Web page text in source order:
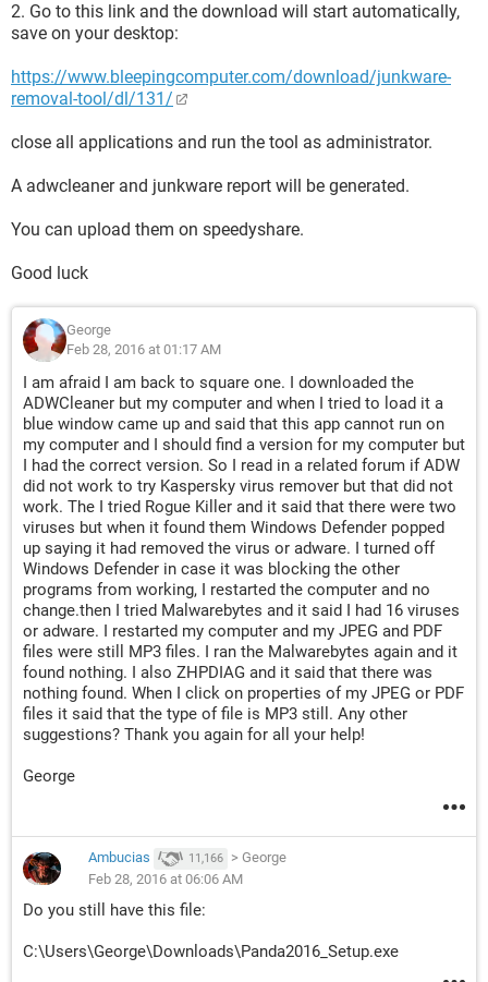
2. Go to this link and the download will start automatically,
save on your desktop:
https://www.bleepingcomputer.com/download/junkware-
removal-tool/dl/131/
close all applications and run the tool as administrator.
A adwcleaner and junkware report will be generated.
You can upload them on speedyshare.
Good luck
George
Feb 28, 2016 at 01:17 AM
I am afraid I am back to square one. I downloaded the
ADWCleaner but my computer and when I tried to load it a
blue window came up and said that this app cannot run on
my computer and I should find a version for my computer but
I had the correct version. So I read in a related forum if ADW
did not work to try Kaspersky virus remover but that did not
work. The I tried Rogue Killer and it said that there were two
viruses but when it found them Windows Defender popped
up saying it had removed the virus or adware. I turned off
Windows Defender in case it was blocking the other
programs from working, I restarted the computer and no
change.then I tried Malwarebytes and it said I had 16 viruses
or adware. I restarted my computer and my JPEG and PDF
files were still MP3 files. I ran the Malwarebytes again and it
found nothing. I also ZHPDIAG and it said that there was
nothing found. When I click on properties of my JPEG or PDF
files it said that the type of file is MP3 still. Any other
suggestions? Thank you again for all your help!
George
Ambucias 11,166 > George
Feb 28, 2016 at 06:06 AM
Do you still have this file:
C:\Users\George\Downloads\Panda2016_Setup.exe